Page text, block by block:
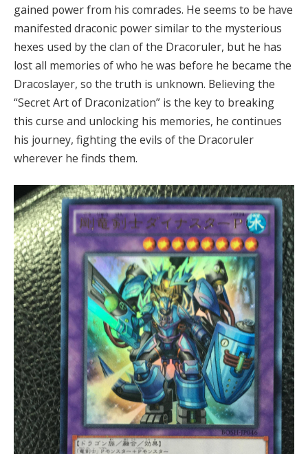
gained power from his comrades. He seems to be have
manifested draconic power similar to the mysterious
hexes used by the clan of the Dracoruler, but he has
lost all memories of who he was before he became the
Dracoslayer, so the truth is unknown. Believing the
“Secret Art of Draconization” is the key to breaking
this curse and unlocking his memories, he continues
his journey, fighting the evils of the Dracoruler
wherever he finds them.